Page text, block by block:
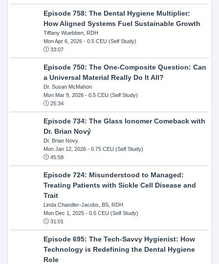
Episode 758: The Dental Hygiene Multiplier:
How Aligned Systems Fuel Sustainable Growth
Tiffany Wuebben, RDH
Mon Apr 6, 2026- 0.5 CEU (Self Study)
33:07
Episode 750: The One-Composite Question: Can
a Universal Material Really Do It All?
Dr. Susan McMahon
Mon Mar 9, 2026- 0.5 CEU (Self Study)
25:34
Episode 734: The Glass Ionomer Comeback with
Dr. Brian Nový
Dr. Brian Novy
Mon Jan 12, 2026- 0.75 CEU (Self Study)
45:58
Episode 724: Misunderstood to Managed:
Treating Patients with Sickle Cell Disease and
Trait
Linda Chandler-Jacobs, BS, RDH
Mon Dec 1, 2025- 0.5 CEU (Self Study)
31:01
Episode 695: The Tech-Savvy Hygienist: How
Technology is Redefining the Dental Hygiene
Role